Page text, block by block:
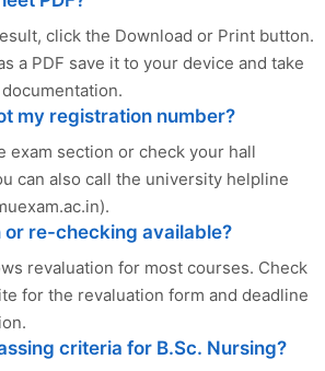
click the Download or Print button.
a PDF save it to your device and take
my registration number?
exam section or check your hall
can also call the university helpline
or re-checking available?
revaluation for most courses. Check
for the revaluation form and deadline
criteria for B.Sc. Nursing?